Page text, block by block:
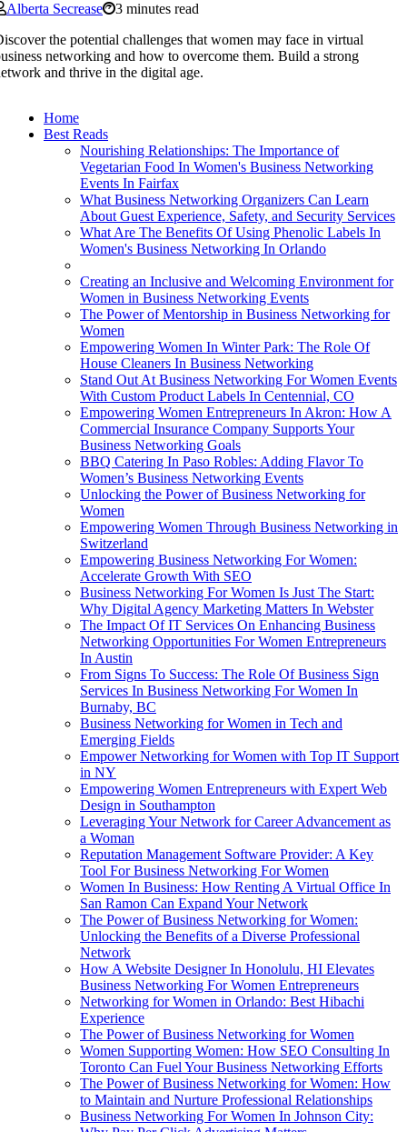
Alberta Secrease
3 minutes read
the potential challenges that women may face in virtual
networking and how to overcome them. Build a strong
and thrive in the digital age.
Home
Best Reads
Nourishing Relationships: The Importance of
Vegetarian Food In Women's Business Networking
Events In Fairfax
What Business Networking Organizers Can Learn
About Guest Experience, Safety, and Security Services
What Are The Benefits Of Using Phenolic Labels In
Women's Business Networking In Orlando
Creating an Inclusive and Welcoming Environment for
Women in Business Networking Events
The Power of Mentorship in Business Networking for
Women
Empowering Women In Winter Park: The Role Of
House Cleaners In Business Networking
Stand Out At Business Networking For Women Events
With Custom Product Labels In Centennial, CO
Empowering Women Entrepreneurs In Akron: How A
Commercial Insurance Company Supports Your
Business Networking Goals
BBQ Catering In Paso Robles: Adding Flavor To
Women’s Business Networking Events
Unlocking the Power of Business Networking for
Women
Empowering Women Through Business Networking in
Switzerland
Empowering Business Networking For Women:
Accelerate Growth With SEO
Business Networking For Women Is Just The Start:
Why Digital Agency Marketing Matters In Webster
The Impact Of IT Services On Enhancing Business
Networking Opportunities For Women Entrepreneurs
In Austin
From Signs To Success: The Role Of Business Sign
Services In Business Networking For Women In
Burnaby, BC
Business Networking for Women in Tech and
Emerging Fields
Empower Networking for Women with Top IT Support
in NY
Empowering Women Entrepreneurs with Expert Web
Design in Southampton
Leveraging Your Network for Career Advancement as
a Woman
Reputation Management Software Provider: A Key
Tool For Business Networking For Women
Women In Business: How Renting A Virtual Office In
San Ramon Can Expand Your Network
The Power of Business Networking for Women:
Unlocking the Benefits of a Diverse Professional
Network
How A Website Designer In Honolulu, HI Elevates
Business Networking For Women Entrepreneurs
Networking for Women in Orlando: Best Hibachi
Experience
The Power of Business Networking for Women
Women Supporting Women: How SEO Consulting In
Toronto Can Fuel Your Business Networking Efforts
The Power of Business Networking for Women: How
to Maintain and Nurture Professional Relationships
Business Networking For Women In Johnson City: